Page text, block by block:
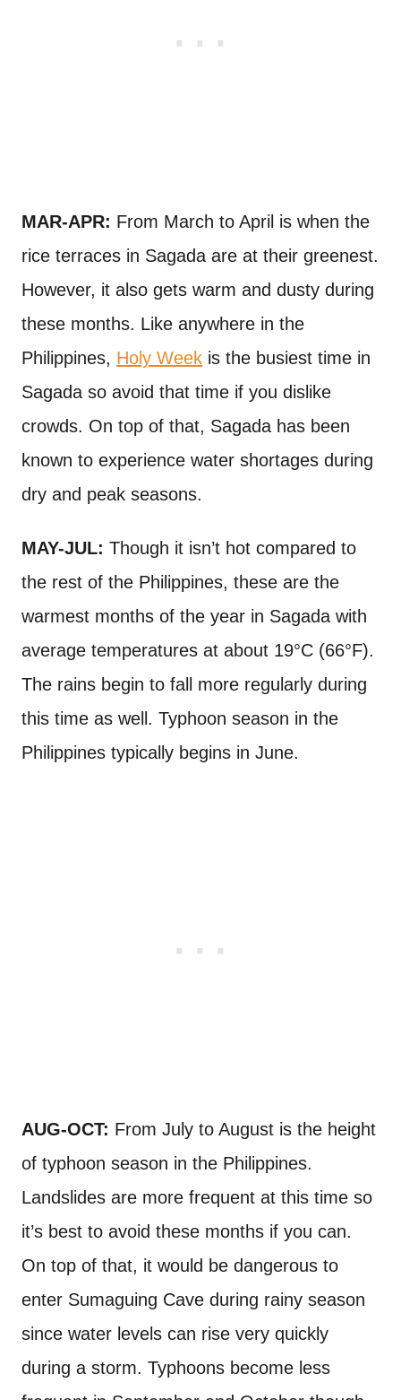
MAR-APR: From March to April is when the
rice terraces in Sagada are at their greenest.
However, it also gets warm and dusty during
these months. Like anywhere in the
Philippines, Holy Week is the busiest time in
Sagada so avoid that time if you dislike
crowds. On top of that, Sagada has been
known to experience water shortages during
dry and peak seasons.
MAY-JUL: Though it isn’t hot compared to
the rest of the Philippines, these are the
warmest months of the year in Sagada with
average temperatures at about 19°C (66°F).
The rains begin to fall more regularly during
this time as well. Typhoon season in the
Philippines typically begins in June.
AUG-OCT: From July to August is the height
of typhoon season in the Philippines.
Landslides are more frequent at this time so
it’s best to avoid these months if you can.
On top of that, it would be dangerous to
enter Sumaguing Cave during rainy season
since water levels can rise very quickly
during a storm. Typhoons become less